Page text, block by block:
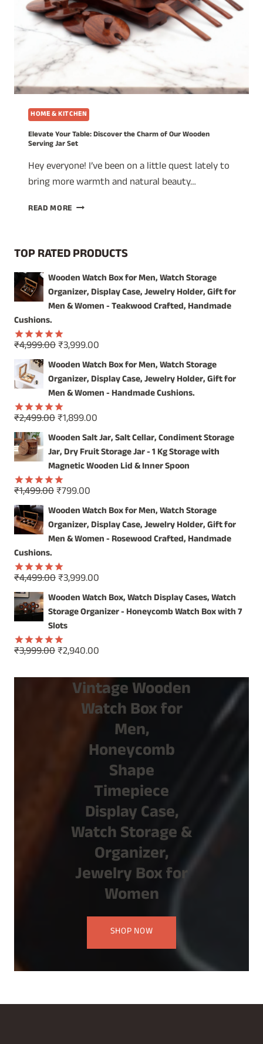
HOME & KITCHEN
Elevate Your Table: Discover the Charm of Our Wooden
Serving Jar Set
Hey everyone! I’ve been on a little quest lately to
bring more warmth and natural beauty…
READ MORE ELEVATE
THE
OF
OUR
WOODEN
SET
TOP RATED PRODUCTS
Wooden Watch Box for Men, Watch Storage
Organizer, Display Case, Jewelry Holder, Gift for
Men & Women - Teakwood Crafted, Handmade
Cushions.
Rated5.00
out of 5
₹4,999.00Original
price
was:
₹4,999.00.
₹3,999.00
price
is:
₹3,999.00.
Wooden Watch Box for Men, Watch Storage
Organizer, Display Case, Jewelry Holder, Gift for
Men & Women - Handmade Cushions.
Rated5.00
out of 5
₹2,499.00Original
price
was:
₹2,499.00.
₹1,899.00
price
is:
₹1,899.00.
Wooden Salt Jar, Salt Cellar, Condiment Storage
Jar, Dry Fruit Storage Jar - 1 Kg Storage with
Magnetic Wooden Lid & Inner Spoon
Rated5.00
out of 5
₹1,499.00Original
price
was:
₹1,499.00.
₹799.00
price
is:
₹799.00.
Wooden Watch Box for Men, Watch Storage
Organizer, Display Case, Jewelry Holder, Gift for
Men & Women - Rosewood Crafted, Handmade
Cushions.
Rated5.00
out of 5
₹4,499.00Original
price
was:
₹4,499.00.
₹3,999.00
price
is:
Wooden Watch Box, Watch Display Cases, Watch
Storage Organizer - Honeycomb Watch Box with 7
Slots
Rated5.00
₹3,999.00Original
was:
₹3,999.00.
₹2,940.00
is:
₹2,940.00.
Vintage Wooden
Watch Box for
Men,
Honeycomb
Shape
Timepiece
Display Case,
Watch Storage &
Organizer,
Jewelry Box for
Women
SHOP NOW